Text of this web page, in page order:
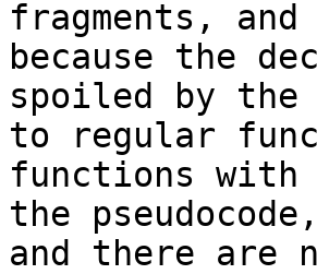
fragments,
because the
spoiled by
to regular
functions
the
and there are